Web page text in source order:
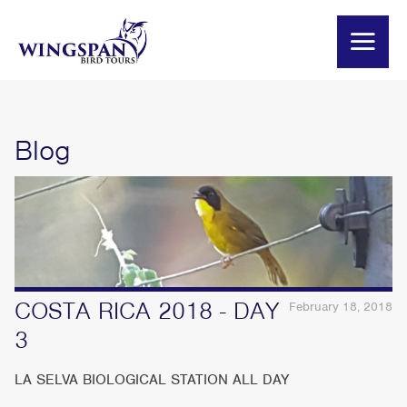
Blog
February 18, 2018
COSTA RICA 2018 - DAY
3
LA SELVA BIOLOGICAL STATION ALL DAY